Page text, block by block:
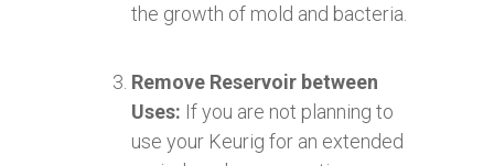
the growth of mold and bacteria.
Remove Reservoir between
Uses: If you are not planning to
use your Keurig for an extended